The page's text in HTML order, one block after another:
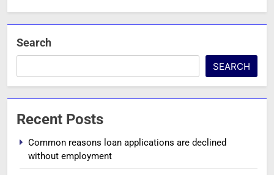
Search
SEARCH
Recent Posts
Common reasons loan applications are declined
without employment